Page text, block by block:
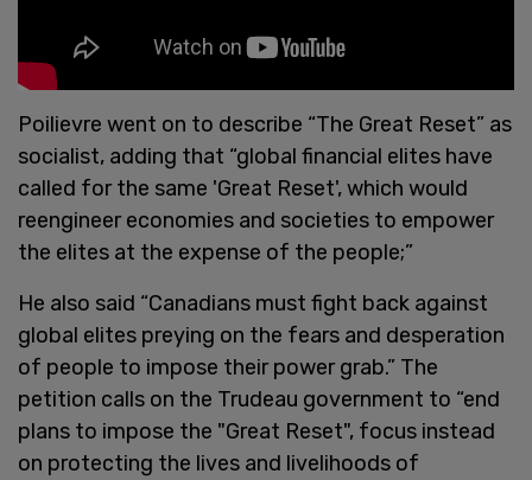
Poilievre went on to describe “The Great Reset” as
socialist, adding that “global financial elites have
called for the same 'Great Reset', which would
reengineer economies and societies to empower
the elites at the expense of the people;”
He also said “Canadians must fight back against
global elites preying on the fears and desperation
of people to impose their power grab.” The
petition calls on the Trudeau government to “end
plans to impose the "Great Reset", focus instead
on protecting the lives and livelihoods of